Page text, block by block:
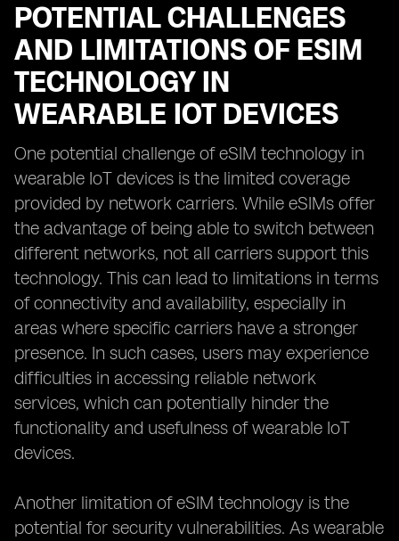
POTENTIAL CHALLENGES
AND LIMITATIONS OF ESIM
TECHNOLOGY IN
WEARABLE IOT DEVICES
One potential challenge of eSIM technology in
wearable IoT devices is the limited coverage
provided by network carriers. While eSIMs offer
the advantage of being able to switch between
different networks, not all carriers support this
technology. This can lead to limitations in terms
of connectivity and availability, especially in
areas where specific carriers have a stronger
presence. In such cases, users may experience
difficulties in accessing reliable network
services, which can potentially hinder the
functionality and usefulness of wearable IoT
devices.
Another limitation of eSIM technology is the
potential for security vulnerabilities. As wearable